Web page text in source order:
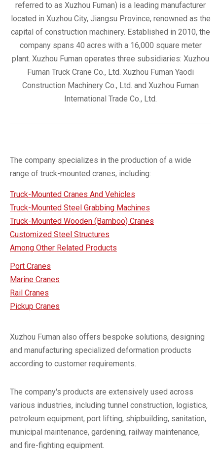
referred to as Xuzhou Fuman) is a leading manufacturer
located in Xuzhou City, Jiangsu Province, renowned as the
capital of construction machinery. Established in 2010, the
company spans 40 acres with a 16,000 square meter
plant. Xuzhou Fuman operates three subsidiaries: Xuzhou
Fuman Truck Crane Co., Ltd. Xuzhou Fuman Yaodi
Construction Machinery Co., Ltd. and Xuzhou Fuman
International Trade Co., Ltd.
The company specializes in the production of a wide
range of truck-mounted cranes, including:
Truck-Mounted Cranes And Vehicles
Truck-Mounted Steel Grabbing Machines
Truck-Mounted Wooden (Bamboo) Cranes
Customized Steel Structures
Among Other Related Products
Port Cranes
Marine Cranes
Rail Cranes
Pickup Cranes
Xuzhou Fuman also offers bespoke solutions, designing
and manufacturing specialized deformation products
according to customer requirements.
The company's products are extensively used across
various industries, including tunnel construction, logistics,
petroleum equipment, port lifting, shipbuilding, sanitation,
municipal maintenance, gardening, railway maintenance,
and fire-fighting equipment.